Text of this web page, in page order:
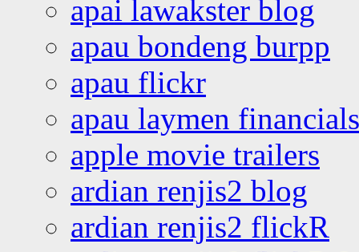
apai lawakster blog
apau bondeng burpp
apau flickr
apau laymen financials
apple movie trailers
ardian renjis2 blog
ardian renjis2 flickR